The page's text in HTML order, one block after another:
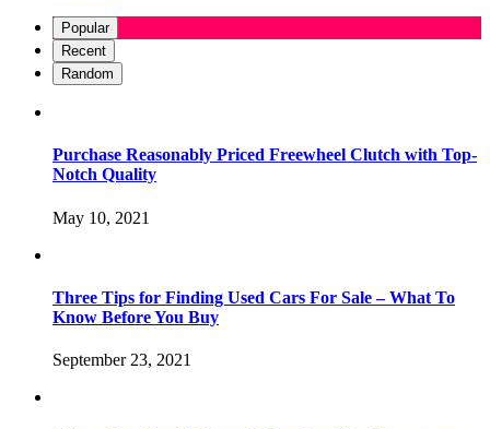
Popular
Recent
Random
Purchase Reasonably Priced Freewheel Clutch with Top-
Notch Quality
May 10, 2021
Three Tips for Finding Used Cars For Sale – What To
Know Before You Buy
September 23, 2021